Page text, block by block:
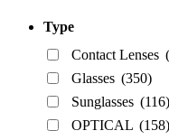
Type
Contact Lenses
Glasses (350)
Sunglasses (116)
OPTICAL (158)